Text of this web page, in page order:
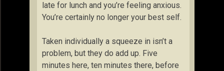
late for lunch and you’re feeling anxious.
You’re certainly no longer your best self.
Taken individually a squeeze in isn’t a
problem, but they do add up. Five
minutes here, ten minutes there, before